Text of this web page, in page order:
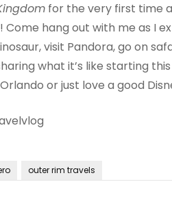
for the very first time
Come hang out with me as I
visit Pandora, go on
what it’s like starting
or just love a good
outer rim travels